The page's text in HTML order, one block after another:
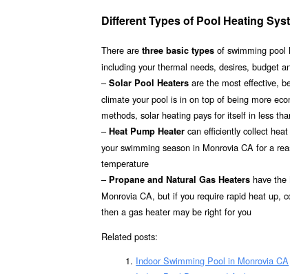
Different Types of Pool Heating
There are three basic types of swimming pool
including your thermal needs, desires, budget
– Solar Pool Heaters are the most effective,
climate your pool is in on top of being more
methods, solar heating pays for itself in less
– Heat Pump Heater can efficiently collect
your swimming season in Monrovia CA for a
temperature
– Propane and Natural Gas Heaters have the
Monrovia CA, but if you require rapid heat up,
then a gas heater may be right for you
Related posts:
Indoor Swimming Pool in Monrovia CA